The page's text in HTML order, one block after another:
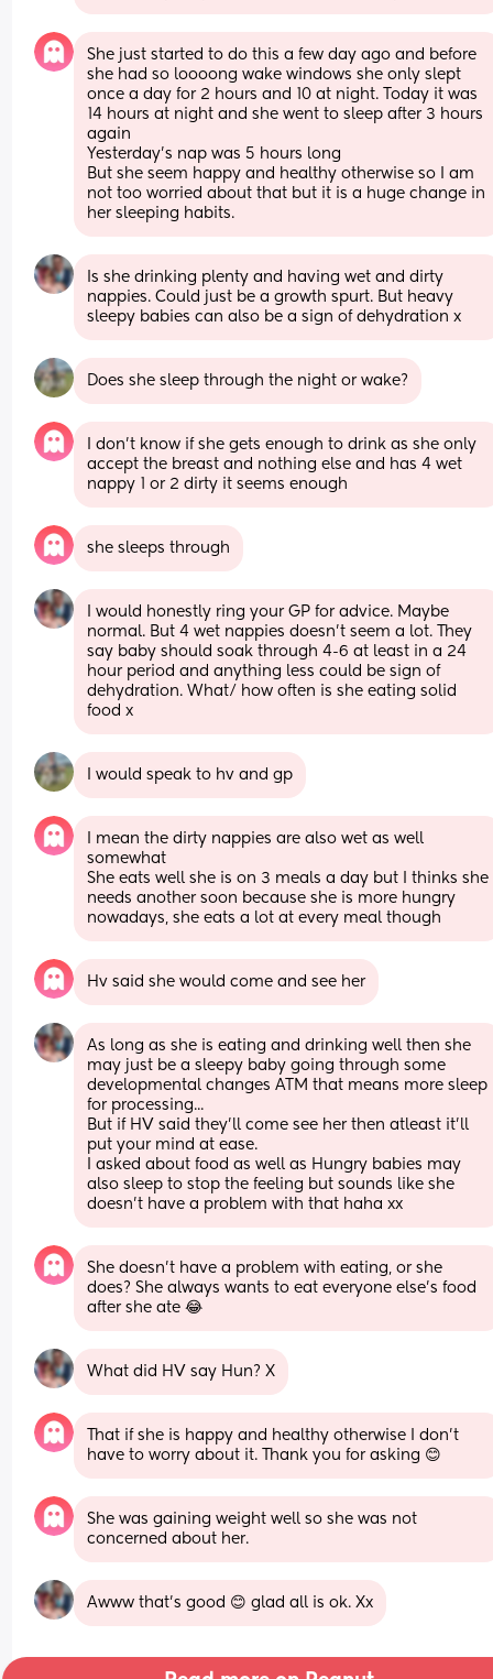
She just started to do this a few day ago and before
she had so loooong wake windows she only slept
once a day for 2 hours and 10 at night. Today it was
14 hours at night and she went to sleep after 3 hours
again
Yesterday's nap was 5 hours long
But she seem happy and healthy otherwise so I am
not too worried about that but it is a huge change in
her sleeping habits.
Is she drinking plenty and having wet and dirty
nappies. Could just be a growth spurt. But heavy
sleepy babies can also be a sign of dehydration x
Does she sleep through the night or wake?
I don't know if she gets enough to drink as she only
accept the breast and nothing else and has 4 wet
nappy 1 or 2 dirty it seems enough
she sleeps through
I would honestly ring your GP for advice. Maybe
normal. But 4 wet nappies doesn't seem a lot. They
say baby should soak through 4-6 at least in a 24
hour period and anything less could be sign of
dehydration. What/ how often is she eating solid
food x
I would speak to hv and gp
I mean the dirty nappies are also wet as well
somewhat
She eats well she is on 3 meals a day but I thinks she
needs another soon because she is more hungry
nowadays, she eats a lot at every meal though
Hv said she would come and see her
As long as she is eating and drinking well then she
may just be a sleepy baby going through some
developmental changes ATM that means more sleep
for processing...
But if HV said they'll come see her then atleast it'll
put your mind at ease.
I asked about food as well as Hungry babies may
also sleep to stop the feeling but sounds like she
doesn't have a problem with that haha xx
She doesn't have a problem with eating, or she
does? She always wants to eat everyone else's food
after she ate 😂
What did HV say Hun? X
That if she is happy and healthy otherwise I don't
have to worry about it. Thank you for asking 😊
She was gaining weight well so she was not
concerned about her.
Awww that's good 😊 glad all is ok. Xx